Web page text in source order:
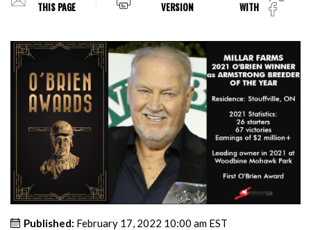
THIS PAGE
VERSION
WITH
Published: February 17, 2022 10:00 am EST